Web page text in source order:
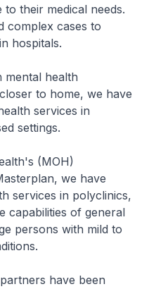
their medical needs.
complex cases to
hospitals.
mental health
to home, we have
services in
settings.
(MOH)
we have
services in polyclinics,
capabilities of general
persons with mild to
have been